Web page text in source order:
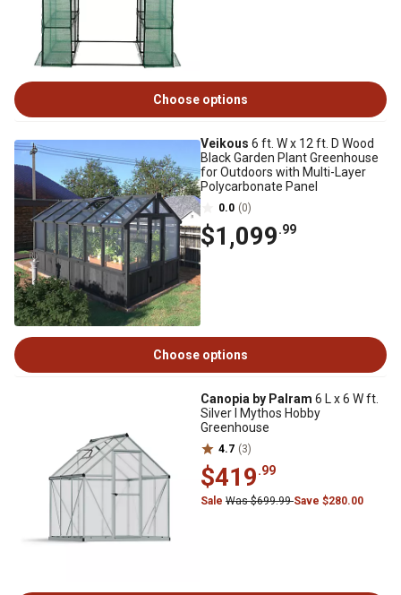
Choose options
Veikous 6 ft. W x 12 ft. D Wood
Black Garden Plant Greenhouse
for Outdoors with Multi-Layer
Polycarbonate Panel
0.0 (0)
$1,099.99
Choose options
Canopia by Palram 6 L x 6 W ft.
Silver I Mythos Hobby
Greenhouse
4.7 (3)
$419.99
Sale Was $699.99Save $280.00